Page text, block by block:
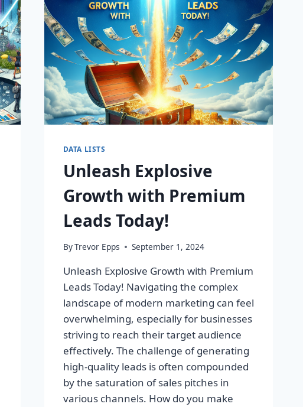
DATA LISTS
Unleash Explosive
Growth with Premium
Leads Today!
ByTrevor Epps September 1, 2024
Unleash Explosive Growth with Premium
Leads Today! Navigating the complex
landscape of modern marketing can feel
overwhelming, especially for businesses
striving to reach their target audience
effectively. The challenge of generating
high-quality leads is often compounded
by the saturation of sales pitches in
various channels. How do you make